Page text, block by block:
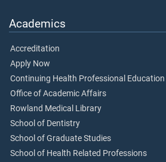
Academics
Accreditation
Apply Now
Continuing Health Professional Education
Office of Academic Affairs
Rowland Medical Library
School of Dentistry
School of Graduate Studies
School of Health Related Professions